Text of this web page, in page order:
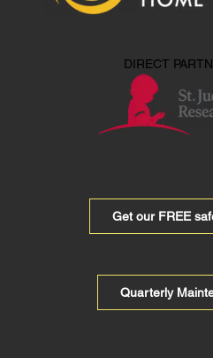
DIRECT
Get our FREE
Quarterly